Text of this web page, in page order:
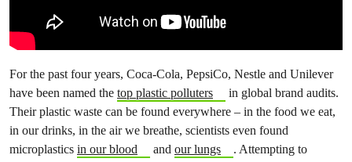
For the past four years, Coca-Cola, PepsiCo, Nestle and Unilever
have been named the top plastic polluters
in global brand audits.
Their plastic waste can be found everywhere – in the food we eat,
in our drinks, in the air we breathe, scientists even found
microplastics in our blood and our lungs
. Attempting to